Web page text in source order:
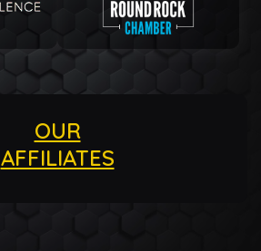
OUR
AFFILIATES